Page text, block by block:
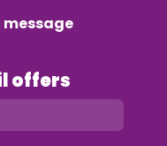
message
offers